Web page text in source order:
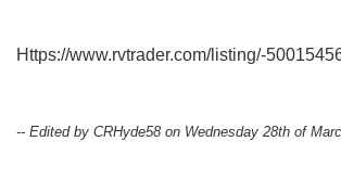
Https://www.rvtrader.com/listing/-
-- Edited by CRHyde58 on Wednesday 28th of